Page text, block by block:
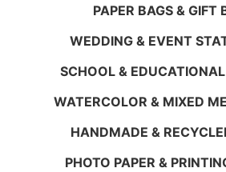
PAPER BAGS & GIFT
WEDDING & EVENT
SCHOOL & EDUCATIONAL
WATERCOLOR & MIXED
HANDMADE &
PHOTO PAPER &